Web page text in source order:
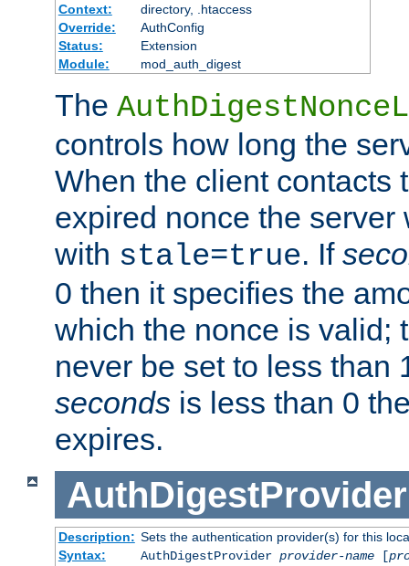
Context:
directory, .htaccess
Override:
AuthConfig
Status:
Extension
Module:
mod_auth_digest
The
controls how long the
When the client contacts
expired nonce the
with stale=true. If
0 then it specifies the
which the nonce is valid;
never be set to less than
seconds is less than 0
expires.
AuthDigestProvider
Description: Sets the authentication provider(s) for this
Syntax:
AuthDigestProvider provider-name[